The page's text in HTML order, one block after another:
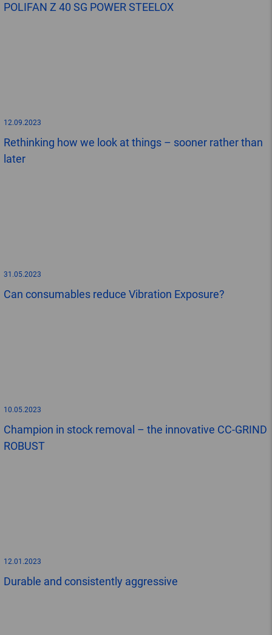
POLIFAN Z 40 SG POWER STEELOX
12.09.2023
Rethinking how we look at things – sooner rather than
later
31.05.2023
Can consumables reduce Vibration Exposure?
10.05.2023
Champion in stock removal – the innovative CC-GRIND
ROBUST
12.01.2023
Durable and consistently aggressive